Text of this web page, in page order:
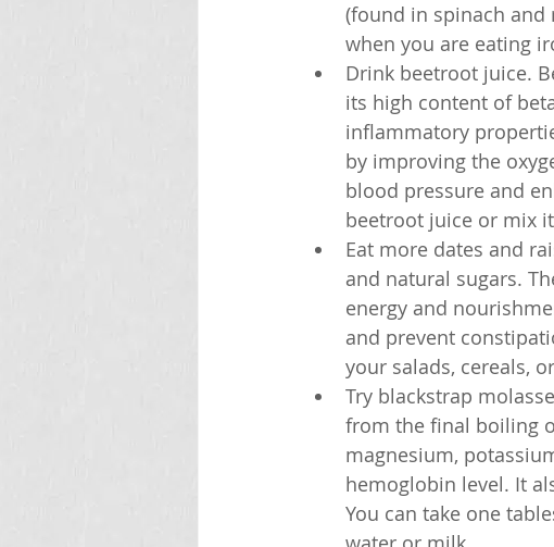
(found in spinach
when you are eating
Drink beetroot juice.
its high content of
inflammatory
by improving the
blood pressure and
beetroot juice or mix
Eat more dates and
and natural sugars.
energy and
and prevent
your salads, cereals,
Try blackstrap
from the final boiling
magnesium,
hemoglobin level. It
You can take one